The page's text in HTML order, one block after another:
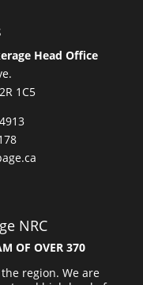
Head Office
1C5
NRC
OF OVER 370
region. We are